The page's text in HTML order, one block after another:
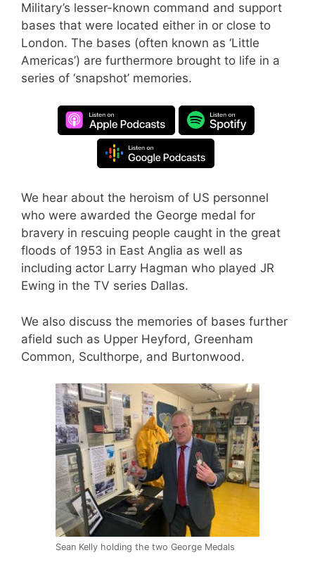
Military’s lesser-known command and support
bases that were located either in or close to
London. The bases (often known as ‘Little
Americas’) are furthermore brought to life in a
series of ‘snapshot’ memories.
We hear about the heroism of US personnel
who were awarded the George medal for
bravery in rescuing people caught in the great
floods of 1953 in East Anglia as well as
including actor Larry Hagman who played JR
Ewing in the TV series Dallas.
We also discuss the memories of bases further
afield such as Upper Heyford, Greenham
Common, Sculthorpe, and Burtonwood.
Sean Kelly holding the two George Medals